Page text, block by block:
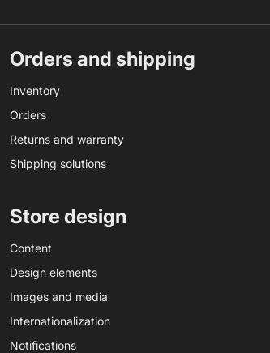
Orders and shipping
Inventory
Orders
Returns and warranty
Shipping solutions
Store design
Content
Design elements
Images and media
Internationalization
Notifications